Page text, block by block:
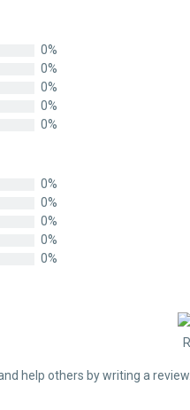
0%
0%
0%
0%
0%
0%
0%
0%
0%
0%
help others by writing a review.